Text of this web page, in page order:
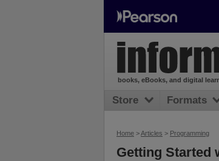
Home >Articles > Programming
Getting Started
books, eBooks, and digital
Store Formats